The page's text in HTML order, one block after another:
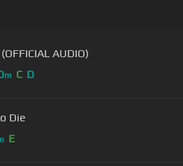
AUDIO)
m C D
Die
E